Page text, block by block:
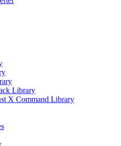
Library
X Command Library